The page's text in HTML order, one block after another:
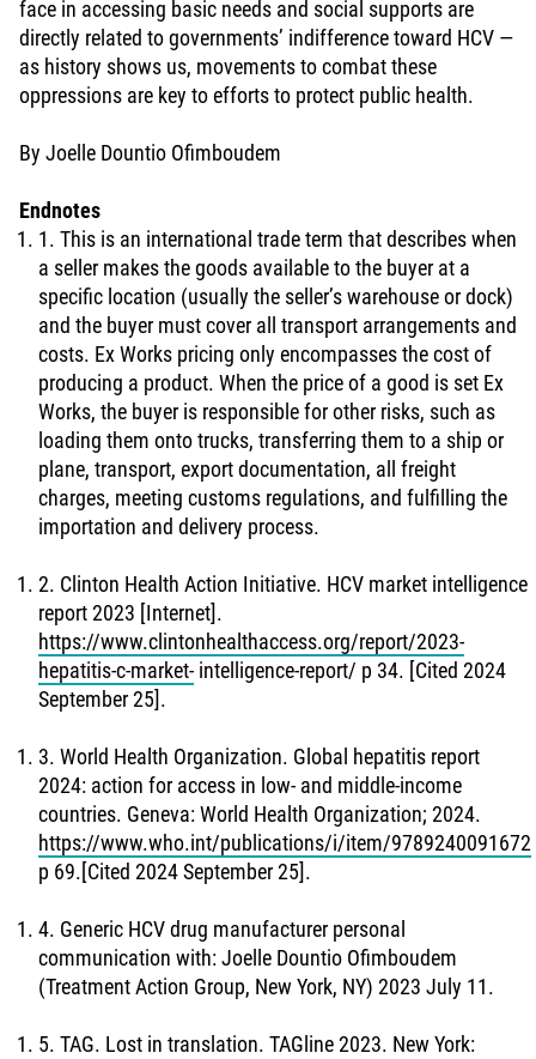
face in accessing basic needs and social supports are
directly related to governments’ indifference toward HCV —
as history shows us, movements to combat these
oppressions are key to efforts to protect public health.
By Joelle Dountio Ofimboudem
Endnotes
1. This is an international trade term that describes when
a seller makes the goods available to the buyer at a
specific location (usually the seller’s warehouse or dock)
and the buyer must cover all transport arrangements and
costs. Ex Works pricing only encompasses the cost of
producing a product. When the price of a good is set Ex
Works, the buyer is responsible for other risks, such as
loading them onto trucks, transferring them to a ship or
plane, transport, export documentation, all freight
charges, meeting customs regulations, and fulfilling the
importation and delivery process.
2. Clinton Health Action Initiative. HCV market intelligence
report 2023 [Internet].
https://www.clintonhealthaccess.org/report/2023-
hepatitis-c-market- intelligence-report/ p 34. [Cited 2024
September 25].
3. World Health Organization. Global hepatitis report
2024: action for access in low- and middle-income
countries. Geneva: World Health Organization; 2024.
https://www.who.int/publications/i/item/9789240091672
p 69.[Cited 2024 September 25].
4. Generic HCV drug manufacturer personal
communication with: Joelle Dountio Ofimboudem
(Treatment Action Group, New York, NY) 2023 July 11.
5. TAG. Lost in translation. TAGline 2023. New York: